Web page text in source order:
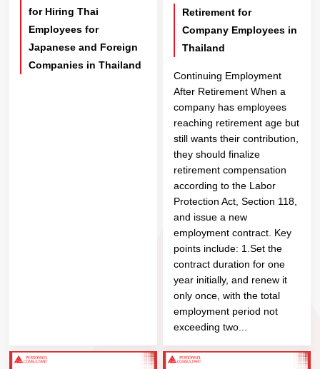
for Hiring Thai
Employees for
Japanese and Foreign
Companies in Thailand
Retirement for
Company Employees in
Thailand
Continuing Employment
After Retirement When a
company has employees
reaching retirement age but
still wants their contribution,
they should finalize
retirement compensation
according to the Labor
Protection Act, Section 118,
and issue a new
employment contract. Key
points include: 1.Set the
contract duration for one
year initially, and renew it
only once, with the total
employment period not
exceeding two...